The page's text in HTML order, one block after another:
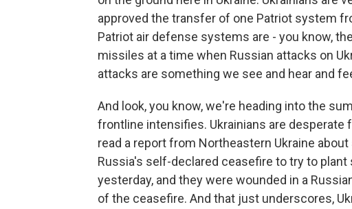
approved the transfer of one Patriot system
Patriot air defense systems are - you know,
missiles at a time when Russian attacks on
attacks are something we see and hear and
And look, you know, we're heading into the
frontline intensifies. Ukrainians are desperate
read a report from Northeastern Ukraine
Russia's self-declared ceasefire to try to
yesterday, and they were wounded in a
of the ceasefire. And that just underscores,